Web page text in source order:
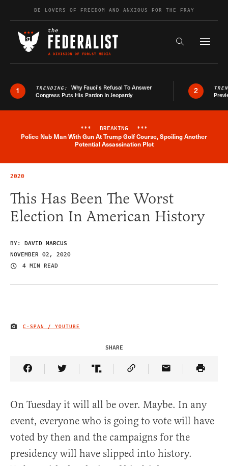
Skip to contentBE LOVERS OF FREEDOM AND ANXIOUS FOR THE FRAY
Search the
1 TRENDING: Why Fauci’s Refusal To Answer
Congress Puts His Pardon In Jeopardy
2
Breaking News Alert
*** BREAKING ***
Police Nab Man With Gun At Trump Golf Course, Spoiling Another
Potential Assassination Plot
2020
This Has Been The Worst
Election In American History
BY: DAVID MARCUS
NOVEMBER 02, 2020
4 MIN READ
IMAGE CREDIT
C-SPAN / YOUTUBE
SHARE
Share Article on Facebook
Share Article on Twitter
Share Article on Truth Social
Copy Article Link
Share Article
On Tuesday it will all be over. Maybe. In any
event, everyone who is going to vote will have
voted by then and the campaigns for the
presidency will have slipped into history.